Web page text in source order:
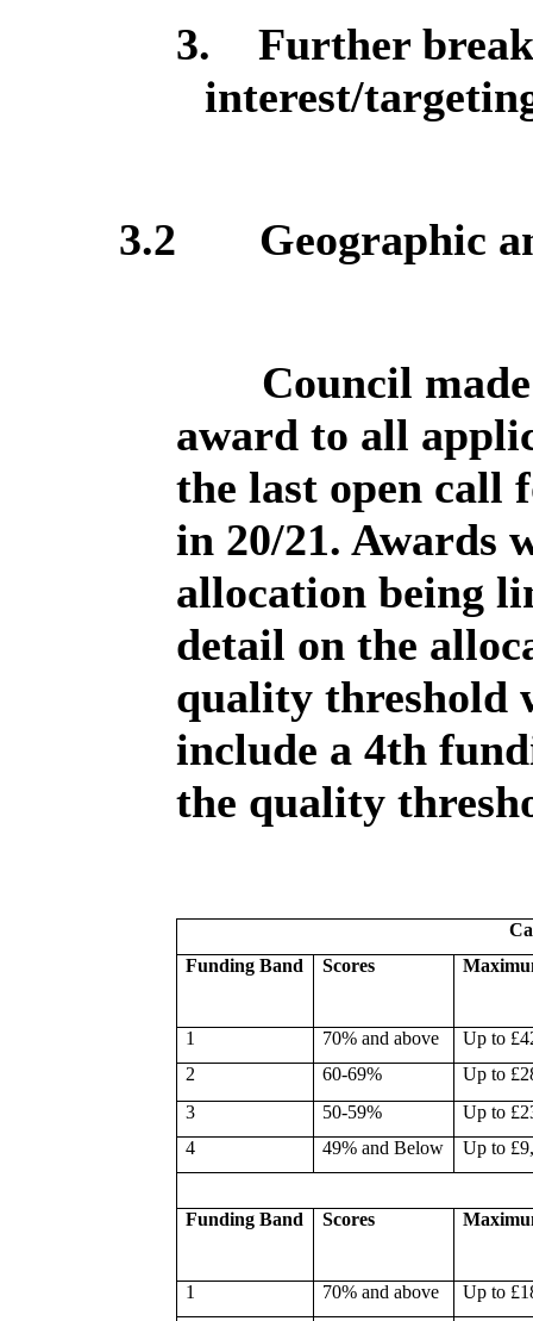
3.
Further
interest/
3.2 Geographic
Council
award to all
the last open call
in 20/21. Awards
allocation being
detail on the
quality threshold
include a 4th
the quality
Funding Band
Scores
1 70% and above
Up to
2
60-69%
Up to
3
50-59%
Up to
4
49% and Below Up to
Funding Band Scores
1 70% and above
Up to